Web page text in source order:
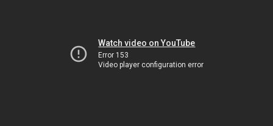
Watch video on YouTube
Error 153
Video player configuration error